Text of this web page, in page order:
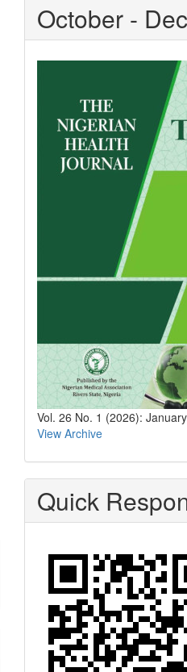
October -
Vol. 26 No. 1 (2026):
View Archive
Quick